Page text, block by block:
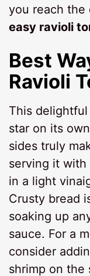
you reach the
easy ravioli
Best
Ravioli
This delightful
star on its
sides truly
serving it with
in a light
Crusty bread
soaking up
sauce. For a
consider
shrimp on the